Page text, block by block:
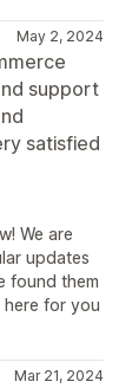
May 2, 2024
support
satisfied
We are
updates
found them
for you
Mar 21, 2024